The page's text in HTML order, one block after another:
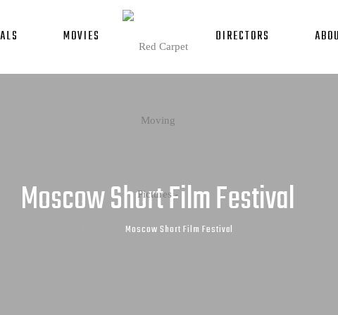
MOVIES DIRECTORS
Moscow Short Film Festival
Moscow Short Film Festival